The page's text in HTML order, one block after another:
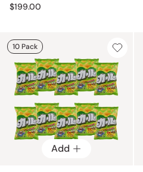
$199.00
Add
10 Pack